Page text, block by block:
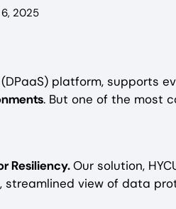
2025
platform, supports
. But one of the most
Resiliency.Our solution,
streamlined view of data